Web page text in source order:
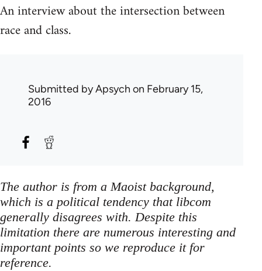
An interview about the intersection between
race and class.
Submitted byApsych on February 15,
2016
The author is from a Maoist background,
which is a political tendency that libcom
generally disagrees with. Despite this
limitation there are numerous interesting and
important points so we reproduce it for
reference.